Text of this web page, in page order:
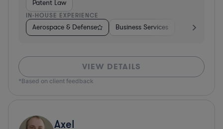
Patent Law
IN-HOUSE EXPERIENCE
Aerospace & Defense Business Services Venture
VIEW DETAILS
*Based on client feedback
Axel